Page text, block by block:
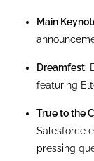
Main
Dreamfest:
featuring
True to the
Salesforce
pressing